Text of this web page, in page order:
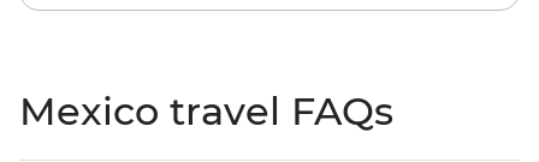
Mexico travel FAQs